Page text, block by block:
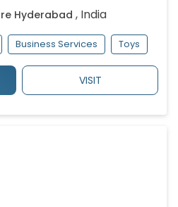
Hyderabad , India
Business Services Toys
VISIT